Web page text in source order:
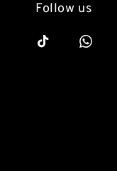
Follow us